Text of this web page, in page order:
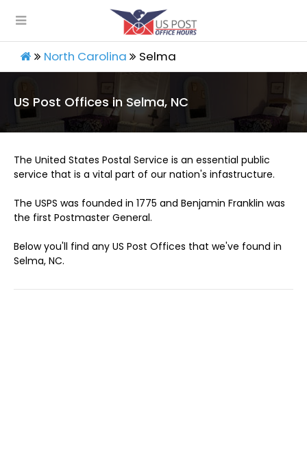
North Carolina Selma
US Post Offices in Selma, NC
The United States Postal Service is an essential public
service that is a vital part of our nation's infastructure.
The USPS was founded in 1775 and Benjamin Franklin was
the first Postmaster General.
Below you'll find any US Post Offices that we've found in
Selma, NC.